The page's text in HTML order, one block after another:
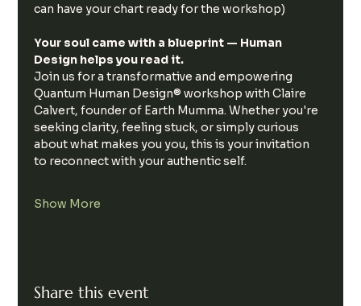
can have your chart ready for the workshop)
Your soul came with a blueprint — Human
Design helps you read it.
Join us for a transformative and empowering
Quantum Human Design® workshop with Claire
Calvert, founder of Earth Mumma. Whether you're
seeking clarity, feeling stuck, or simply curious
about what makes you you, this is your invitation
to reconnect with your authentic self.
Show More
Share this event